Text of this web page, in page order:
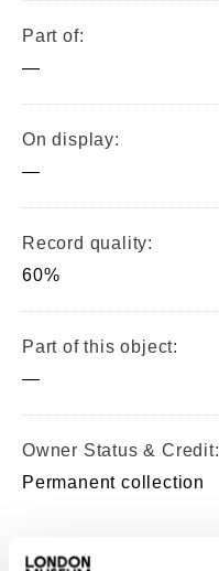
Part of:
—
On display:
—
Record quality:
60%
Part of this object:
—
Owner Status & Credit:
Permanent collection